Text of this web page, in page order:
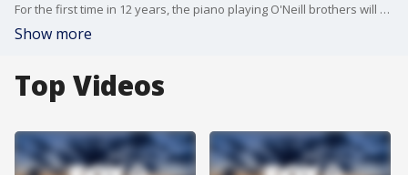
For the first time in 12 years, the piano playing O'Neill brothers will come together again to perform a special holiday concert. To see the Minnesota Music Hall of Fame inductees perform on December 16 and 17 in Bloomington, visit https://pianobrothers.com/
Show more
Top Videos